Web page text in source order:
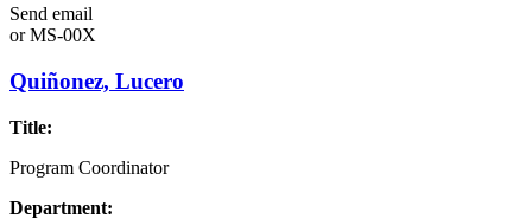
Send email
orMS-00X
Quiñonez, Lucero
Title:
Program Coordinator
Department: